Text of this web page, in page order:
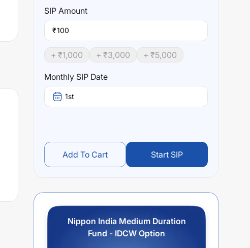
SIP Amount
₹
+ ₹1,000 + ₹3,000 + ₹5,000
Monthly SIP Date
1st
Add To Cart Start SIP
Nippon India Medium Duration
Fund - IDCW Option